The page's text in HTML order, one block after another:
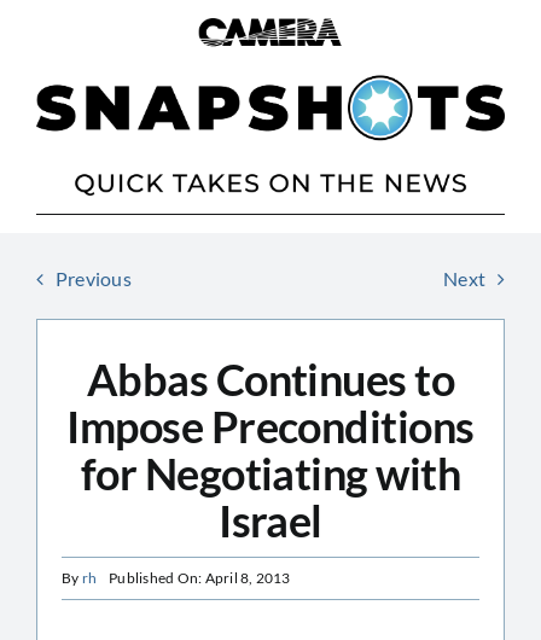
Previous Next
Abbas Continues to
Impose Preconditions
for Negotiating with
Israel
By rh Published On: April 8, 2013